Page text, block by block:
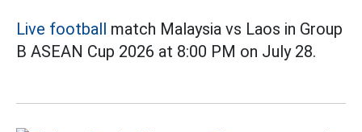
Live football match Malaysia vs Laos in Group
B ASEAN Cup 2026 at 8:00 PM on July 28.